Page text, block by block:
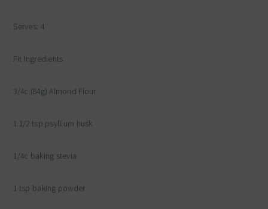
Serves: 4
Fit Ingredients
3/4c (84g) Almond Flour
1 1/2 tsp psyllium husk
1/4c baking stevia
1 tsp baking powder